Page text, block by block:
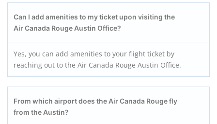
Can I add amenities to my ticket upon visiting the
Air Canada Rouge Austin Office?
Yes, you can add amenities to your flight ticket by
reaching out to the Air Canada Rouge Austin Office.
From which airport does the Air Canada Rouge fly
from the Austin?